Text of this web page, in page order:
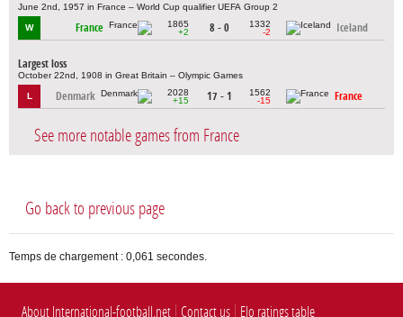
June 2nd, 1957 in France – World Cup qualifier UEFA Group 2
W France
1865
+2
8 - 0
1332
-2
Iceland
Largest loss
October 22nd, 1908 in Great Britain – Olympic Games
L Denmark
2028
+15
17 - 1
1562
-15
France
See more notable games from France
Go back to previous page
Temps de chargement : 0,061 secondes.
About International-football.net Contact us Elo ratings table